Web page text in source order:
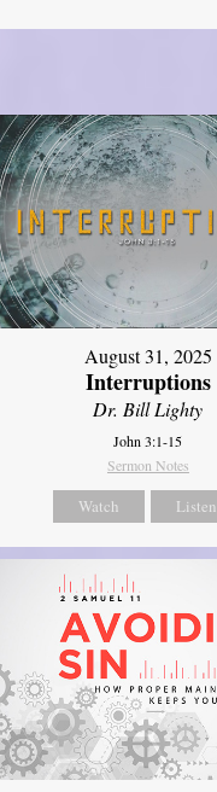
August 31, 2025
Interruptions
Dr. Bill Lighty
John 3:1-15
Sermon Notes
Watch Listen